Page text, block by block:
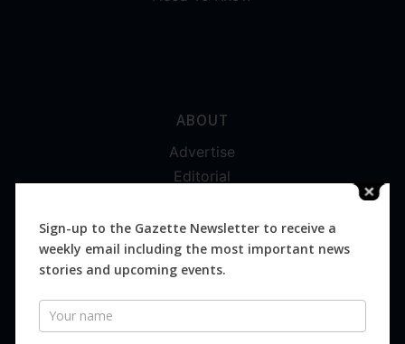
ABOUT
Advertise
Editorial
Magazines
Distribution
Sign-up to the Gazette Newsletter to receive a
weekly email including the most important news
stories and upcoming events.
Newsletter